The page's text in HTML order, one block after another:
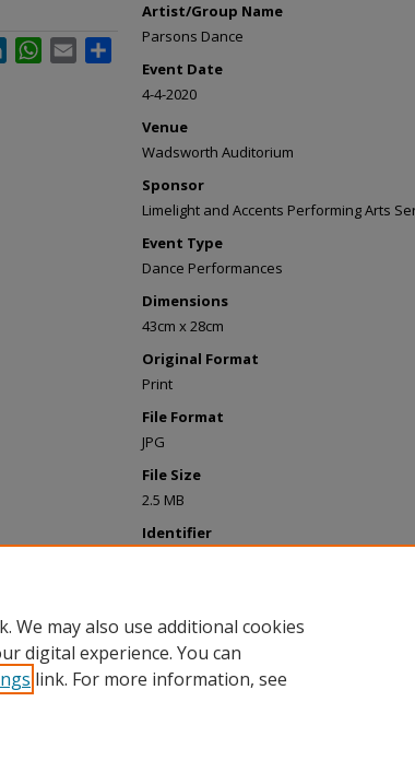
Artist/Group Name
Parsons Dance
Event Date
4-4-2020
Venue
Wadsworth Auditorium
Sponsor
Limelight and Accents Performing Arts
Event Type
Dance Performances
Dimensions
43cm x 28cm
Original Format
Print
File Format
JPG
File Size
2.5 MB
Identifier
May 2022
LinkedInWhatsApp
Email Share
We may also use additional cookies
digital experience. You can
link. For more information, see